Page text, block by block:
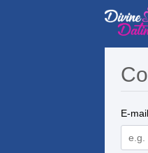
E-mail